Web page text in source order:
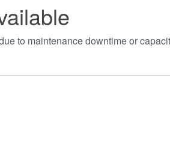
to maintenance downtime or